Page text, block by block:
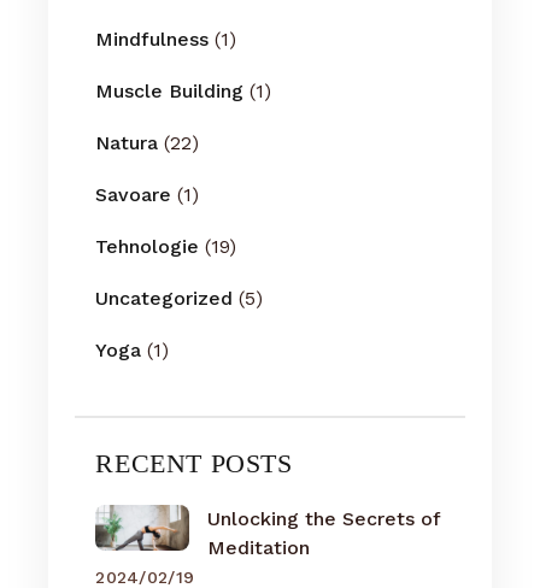
Mindfulness (1)
Muscle Building (1)
Natura (22)
Savoare (1)
Tehnologie (19)
Uncategorized (5)
Yoga (1)
RECENT POSTS
Unlocking the Secrets of
Meditation
2024/02/19